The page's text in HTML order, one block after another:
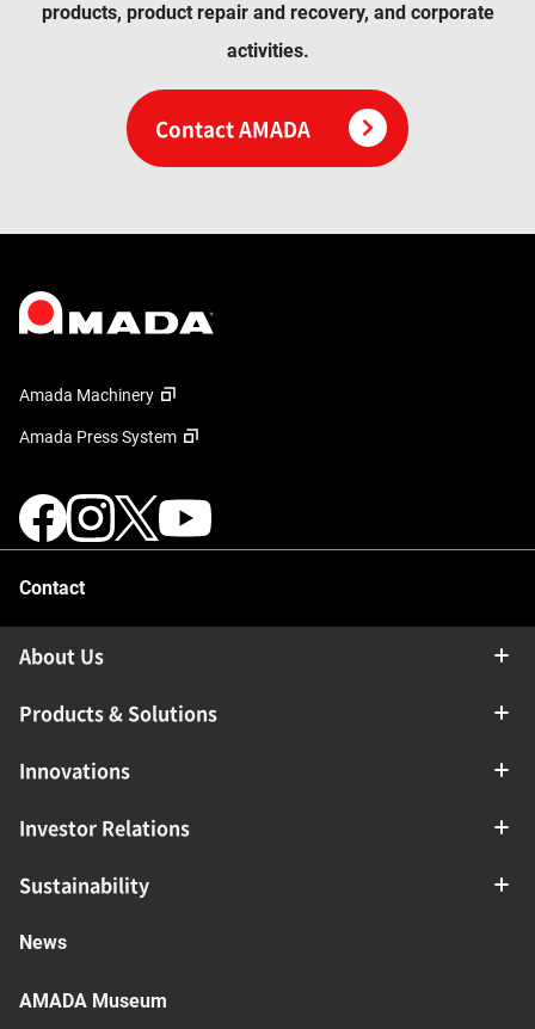
products, product repair and recovery, and corporate
activities.
Contact AMADA
Amada Machinery
Amada Press System
Contact
About Us
Products & Solutions
Innovations
Investor Relations
Sustainability
News
AMADA Museum